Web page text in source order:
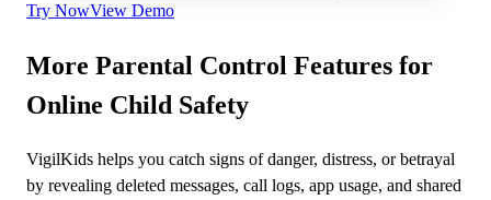
Try NowView Demo
More Parental Control Features for
Online Child Safety
VigilKids helps you catch signs of danger, distress, or betrayal
by revealing deleted messages, call logs, app usage, and shared